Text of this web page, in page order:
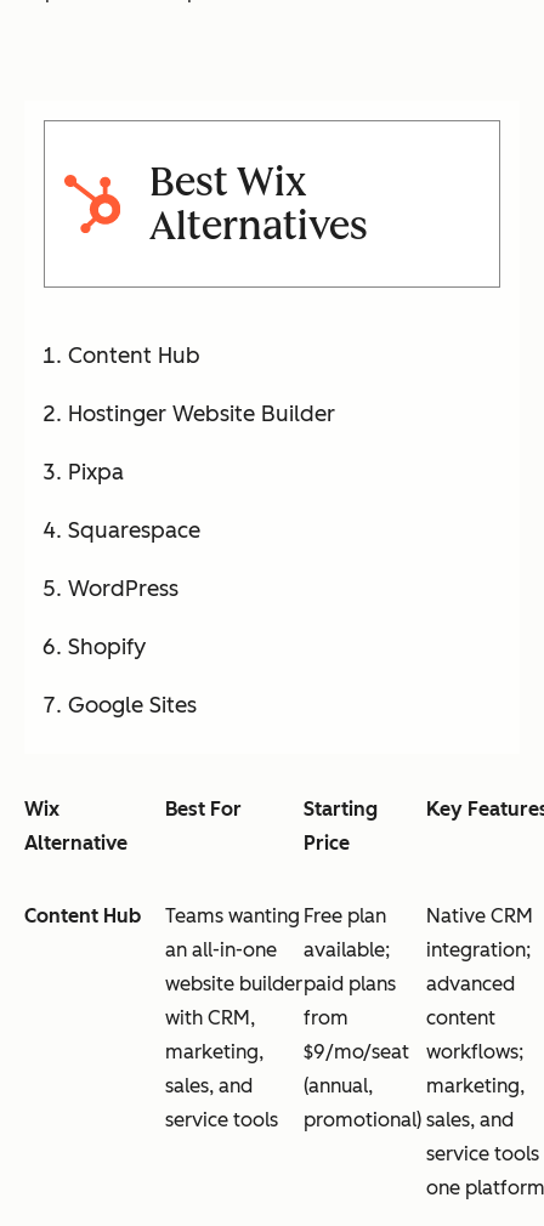
Best Wix
Alternatives
Content Hub
Hostinger Website Builder
Pixpa
Squarespace
WordPress
Shopify
Google Sites
Wix
Alternative
Best For
Starting
Price
Key
Content Hub
Teams wanting
an all-in-one
website builder
with CRM,
marketing,
sales, and
service tools
Free plan
available;
paid plans
from
$9/mo/seat
(annual,
promotional)
Native CRM
integration;
advanced
content
workflows;
marketing,
sales, and
service tools
one platform